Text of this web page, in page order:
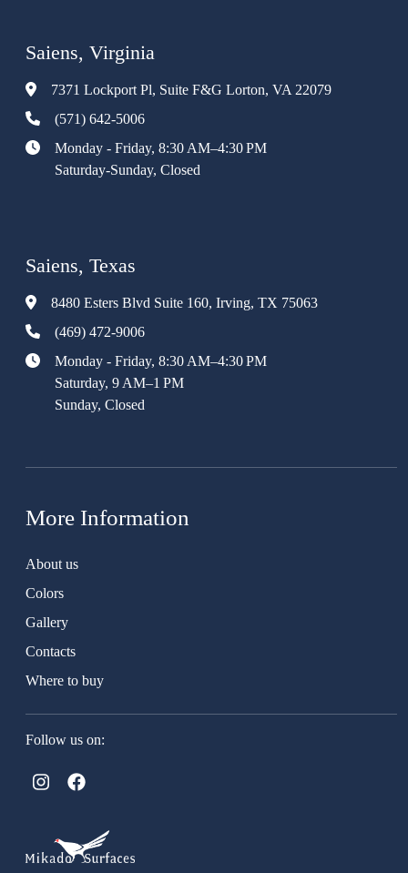
Saiens, Virginia
7371 Lockport Pl, Suite F&G Lorton, VA 22079
(571) 642-5006
Monday - Friday, 8:30 AM–4:30 PM
Saturday-Sunday, Closed
Saiens, Texas
8480 Esters Blvd Suite 160, Irving, TX 75063
(469) 472-9006
Monday - Friday, 8:30 AM–4:30 PM
Saturday, 9 AM–1 PM
Sunday, Closed
More Information
About us
Colors
Gallery
Contacts
Where to buy
Follow us on: